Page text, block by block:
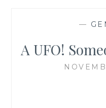
—
A UFO!